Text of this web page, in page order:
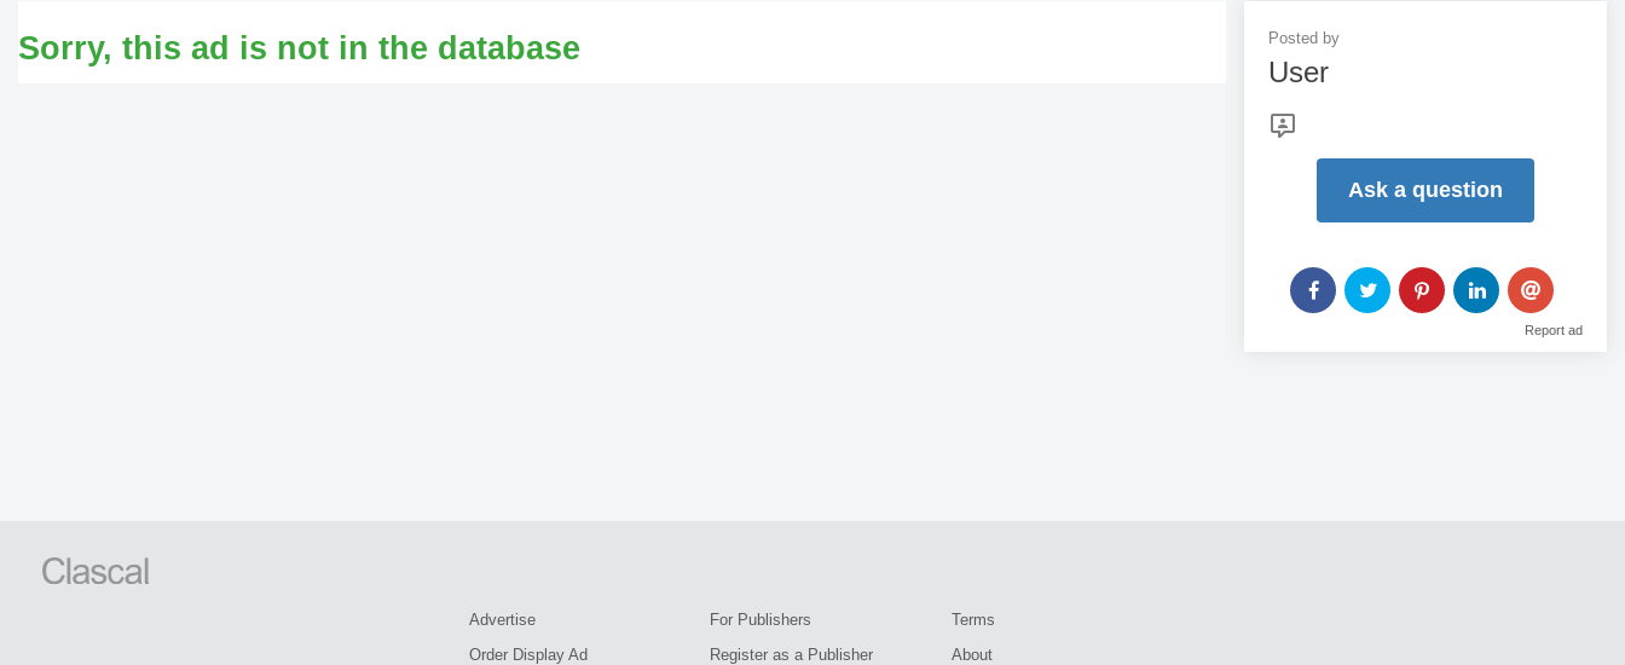
Posted by
User
Ask a question
Report ad
Sorry, this ad is not in the database
Advertise
Order Display Ad
For Publishers
Register as a Publisher
Terms
About